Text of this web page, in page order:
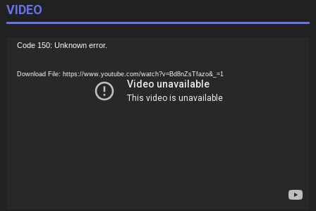
VIDEO
Video
Code 150: Unknown error.
Download File: https://www.youtube.com/watch?v=Bd8nZsTfazo&_=1